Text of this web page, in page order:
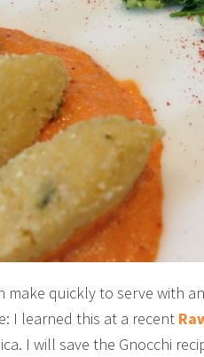
make quickly to serve with
I learned this at a recent
I will save the Gnocchi